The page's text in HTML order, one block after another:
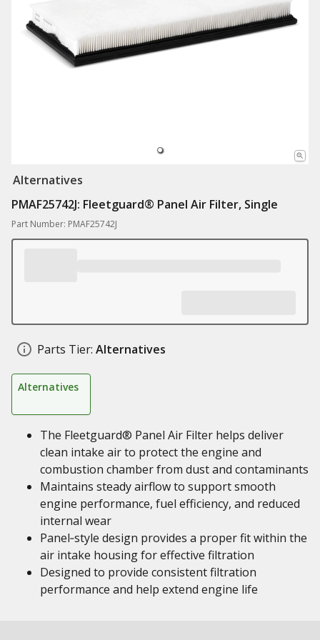
Alternatives
PMAF25742J: Fleetguard® Panel Air Filter, Single
Part Number: PMAF25742J
Parts Tier: Alternatives
Alternatives
The Fleetguard® Panel Air Filter helps deliver
clean intake air to protect the engine and
combustion chamber from dust and contaminants
Maintains steady airflow to support smooth
engine performance, fuel efficiency, and reduced
internal wear
Panel‑style design provides a proper fit within the
air intake housing for effective filtration
Designed to provide consistent filtration
performance and help extend engine life